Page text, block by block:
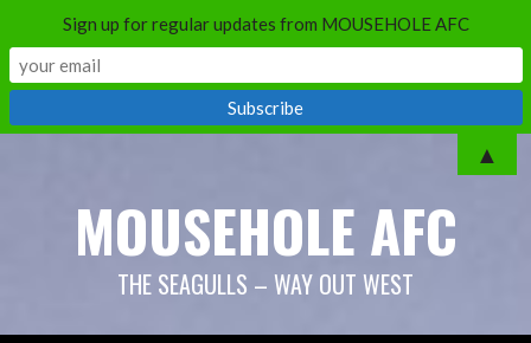
MOUSEHOLE AFC
THE SEAGULLS – WAY OUT WEST
Sign up for regular updates from MOUSEHOLE AFC
▲